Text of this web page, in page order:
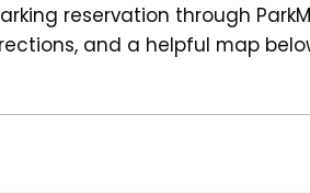
reservation through
and a helpful map